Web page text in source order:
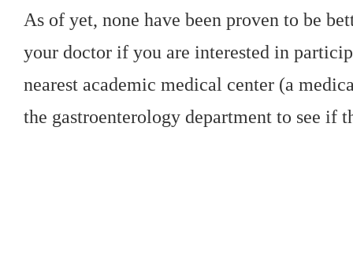
As of yet, none have been proven to be
your doctor if you are interested in
nearest academic medical center (a
the gastroenterology department to see if